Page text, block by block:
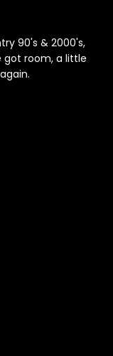
90's & 2000's,
got room, a little